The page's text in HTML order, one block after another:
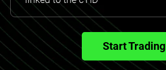
Start Trading